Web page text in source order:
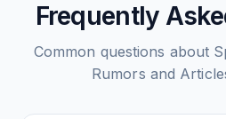
Frequently
Common questions about
Rumors and